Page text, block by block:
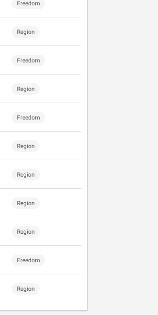
Freedom
Region
Freedom
Region
Freedom
Region
Region
Region
Region
Freedom
Region